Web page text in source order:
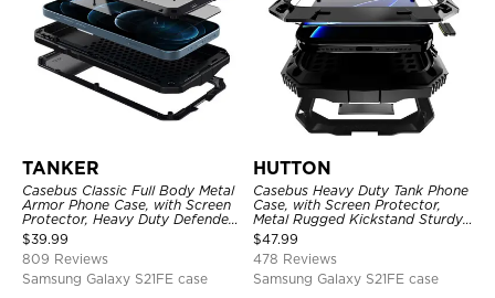
TANKER
Casebus Classic Full Body Metal
Armor Phone Case, with Screen
Protector, Heavy Duty Defender
Shockproof Case
$39.99
809 Reviews
Samsung Galaxy S21FE case
HUTTON
Casebus Heavy Duty Tank Phone
Case, with Screen Protector,
Metal Rugged Kickstand Sturdy
Full Body Case
$47.99
478 Reviews
Samsung Galaxy S21FE case